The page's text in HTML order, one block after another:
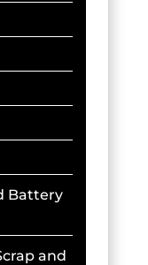
Battery
and